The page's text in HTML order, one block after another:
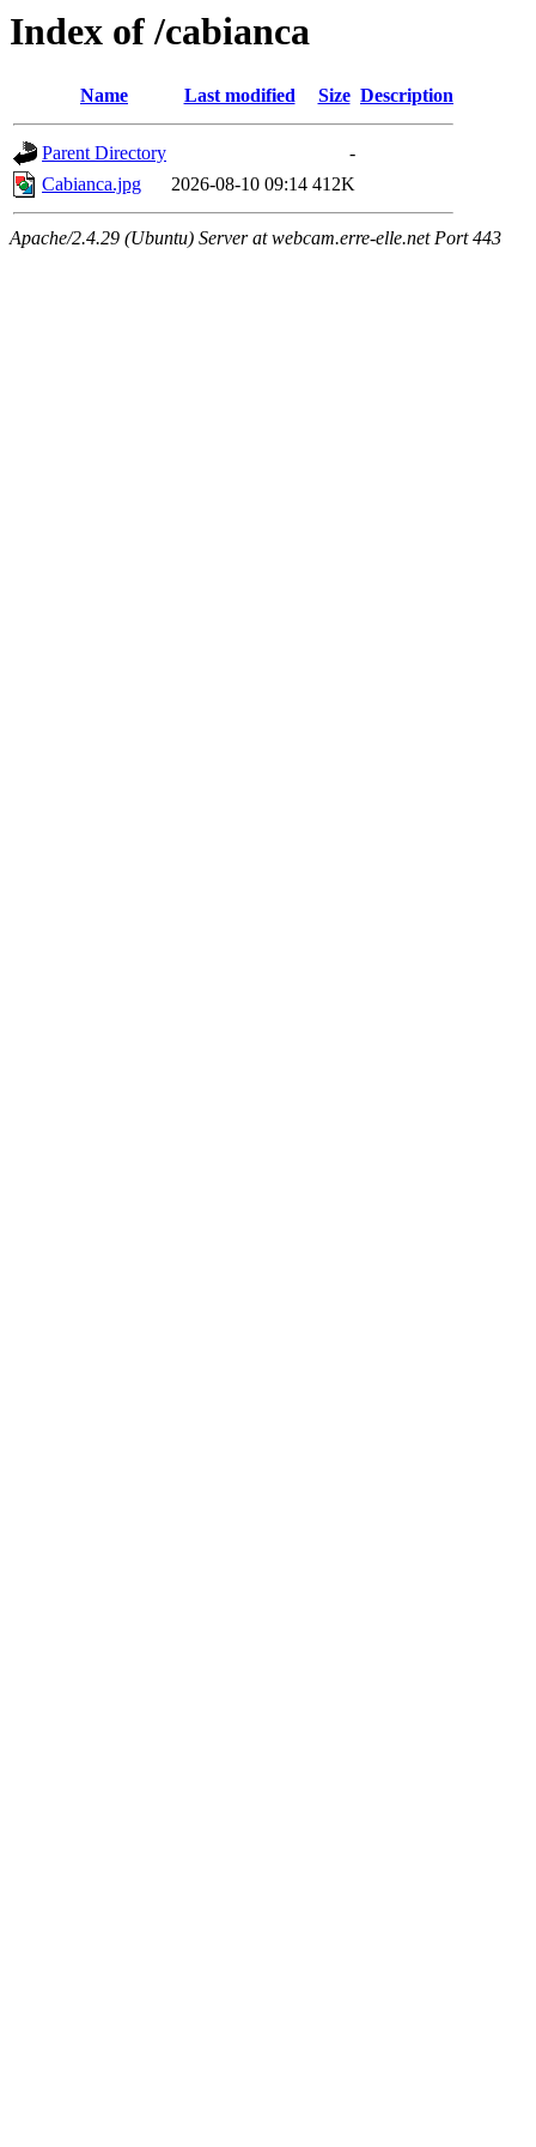
Index of /cabianca
Name Last modified Size Description
Parent Directory
-
Cabianca.jpg
2026-08-10 09:14 412K
Apache/2.4.29 (Ubuntu) Server at webcam.erre-elle.net Port 443